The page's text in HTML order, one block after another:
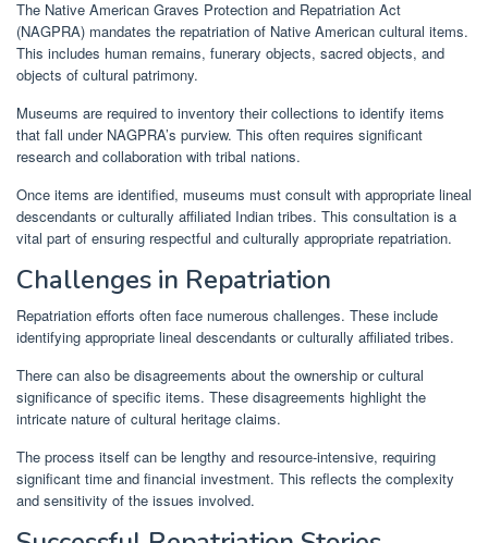
The Native American Graves Protection and Repatriation Act
(NAGPRA) mandates the repatriation of Native American cultural items.
This includes human remains, funerary objects, sacred objects, and
objects of cultural patrimony.
Museums are required to inventory their collections to identify items
that fall under NAGPRA’s purview. This often requires significant
research and collaboration with tribal nations.
Once items are identified, museums must consult with appropriate lineal
descendants or culturally affiliated Indian tribes. This consultation is a
vital part of ensuring respectful and culturally appropriate repatriation.
Challenges in Repatriation
Repatriation efforts often face numerous challenges. These include
identifying appropriate lineal descendants or culturally affiliated tribes.
There can also be disagreements about the ownership or cultural
significance of specific items. These disagreements highlight the
intricate nature of cultural heritage claims.
The process itself can be lengthy and resource-intensive, requiring
significant time and financial investment. This reflects the complexity
and sensitivity of the issues involved.